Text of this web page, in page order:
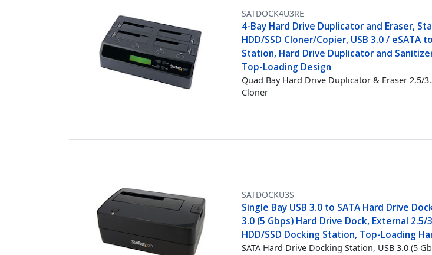
SATDOCK4U3RE
4-Bay Hard Drive Duplicator and Eraser,
HDD/SSD Cloner/Copier, USB 3.0 / eSATA
Station, Hard Drive Duplicator and
Top-Loading Design
Quad Bay Hard Drive Duplicator & Eraser 2.5/
Cloner
SATDOCKU3S
Single Bay USB 3.0 to SATA Hard Drive
3.0 (5 Gbps) Hard Drive Dock, External 2.5/
HDD/SSD Docking Station, Top-Loading
SATA Hard Drive Docking Station, USB 3.0 (5